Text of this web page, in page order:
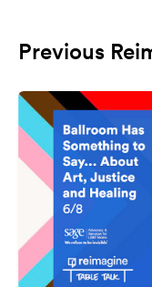
Previous